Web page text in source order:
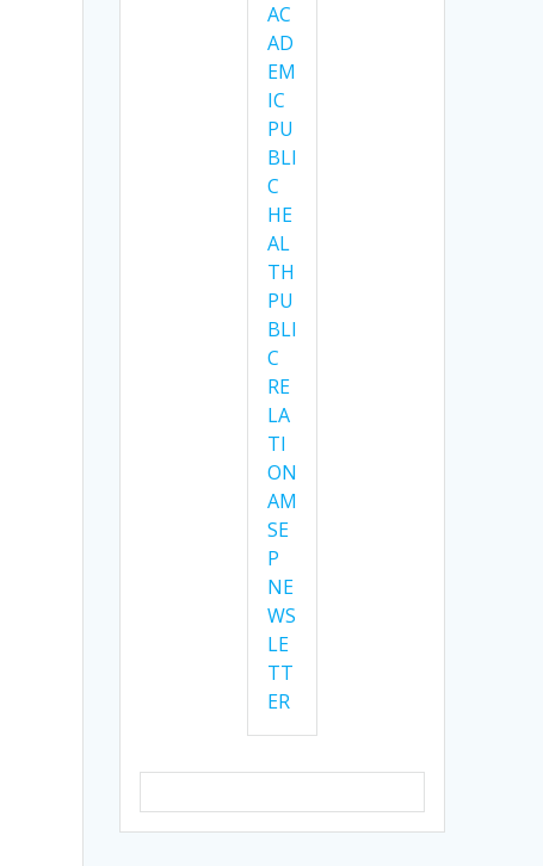
AC
AD
EM
IC
PU
BLI
C
HE
AL
TH
PU
BLI
C
RE
LA
TI
ON
AM
SE
P
NE
WS
LE
TT
ER